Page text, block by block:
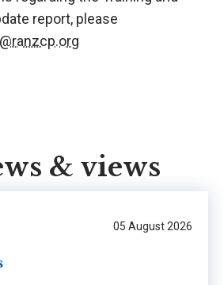
report, please
& views
05 August 2026